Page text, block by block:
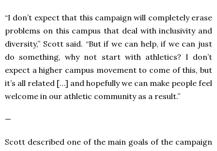
“I don’t expect that this campaign will completely erase
problems on this campus that deal with inclusivity and
diversity,” Scott said. “But if we can help, if we can just
do something, why not start with athletics? I don’t
expect a higher campus movement to come of this, but
it’s all related […] and hopefully we can make people feel
welcome in our athletic community as a result.”
—
Scott described one of the main goals of the campaign